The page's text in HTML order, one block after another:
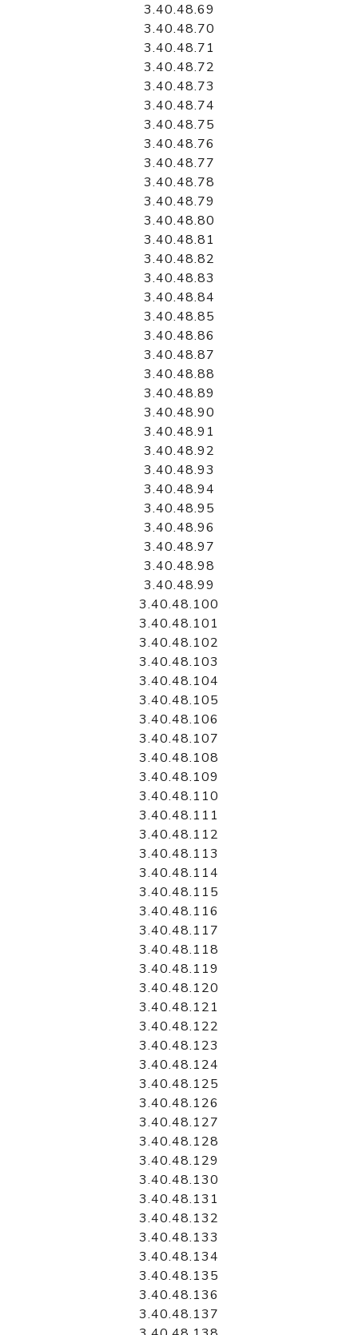
3.40.48.69
3.40.48.70
3.40.48.71
3.40.48.72
3.40.48.73
3.40.48.74
3.40.48.75
3.40.48.76
3.40.48.77
3.40.48.78
3.40.48.79
3.40.48.80
3.40.48.81
3.40.48.82
3.40.48.83
3.40.48.84
3.40.48.85
3.40.48.86
3.40.48.87
3.40.48.88
3.40.48.89
3.40.48.90
3.40.48.91
3.40.48.92
3.40.48.93
3.40.48.94
3.40.48.95
3.40.48.96
3.40.48.97
3.40.48.98
3.40.48.99
3.40.48.100
3.40.48.101
3.40.48.102
3.40.48.103
3.40.48.104
3.40.48.105
3.40.48.106
3.40.48.107
3.40.48.108
3.40.48.109
3.40.48.110
3.40.48.111
3.40.48.112
3.40.48.113
3.40.48.114
3.40.48.115
3.40.48.116
3.40.48.117
3.40.48.118
3.40.48.119
3.40.48.120
3.40.48.121
3.40.48.122
3.40.48.123
3.40.48.124
3.40.48.125
3.40.48.126
3.40.48.127
3.40.48.128
3.40.48.129
3.40.48.130
3.40.48.131
3.40.48.132
3.40.48.133
3.40.48.134
3.40.48.135
3.40.48.136
3.40.48.137